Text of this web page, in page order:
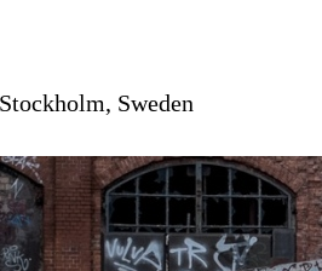
Sweden